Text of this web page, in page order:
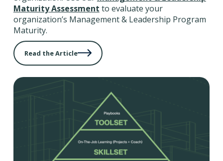
Maturity Assessment to evaluate your
organization’s Management & Leadership Program
Maturity.
Read the Article